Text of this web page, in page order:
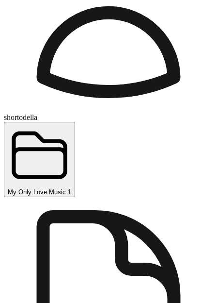
shortodella
My Only Love Music 1